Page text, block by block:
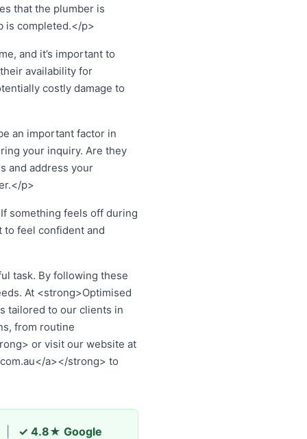
that the plumber is
is completed.</p>
and it’s important to
availability for
costly damage to
an important factor in
your inquiry. Are they
and address your
p>
something feels off during
to feel confident and
task. By following these
At <strong>Optimised
tailored to our clients in
from routine
or visit our website at
a></strong> to
✓ 4.8★ Google